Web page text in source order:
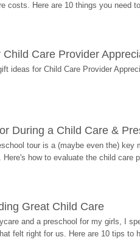
costs. Here are 10 things you need
Child Care Provider
ideas for Child Care Provider
During a Child Care &
tour is a (maybe even the)
Here's how to evaluate the child care
Great Child Care
and a preschool for my girls, I
felt right for us. Here are 10 tips to